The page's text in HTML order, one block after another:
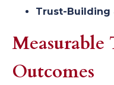
Trust-Building
Outcomes